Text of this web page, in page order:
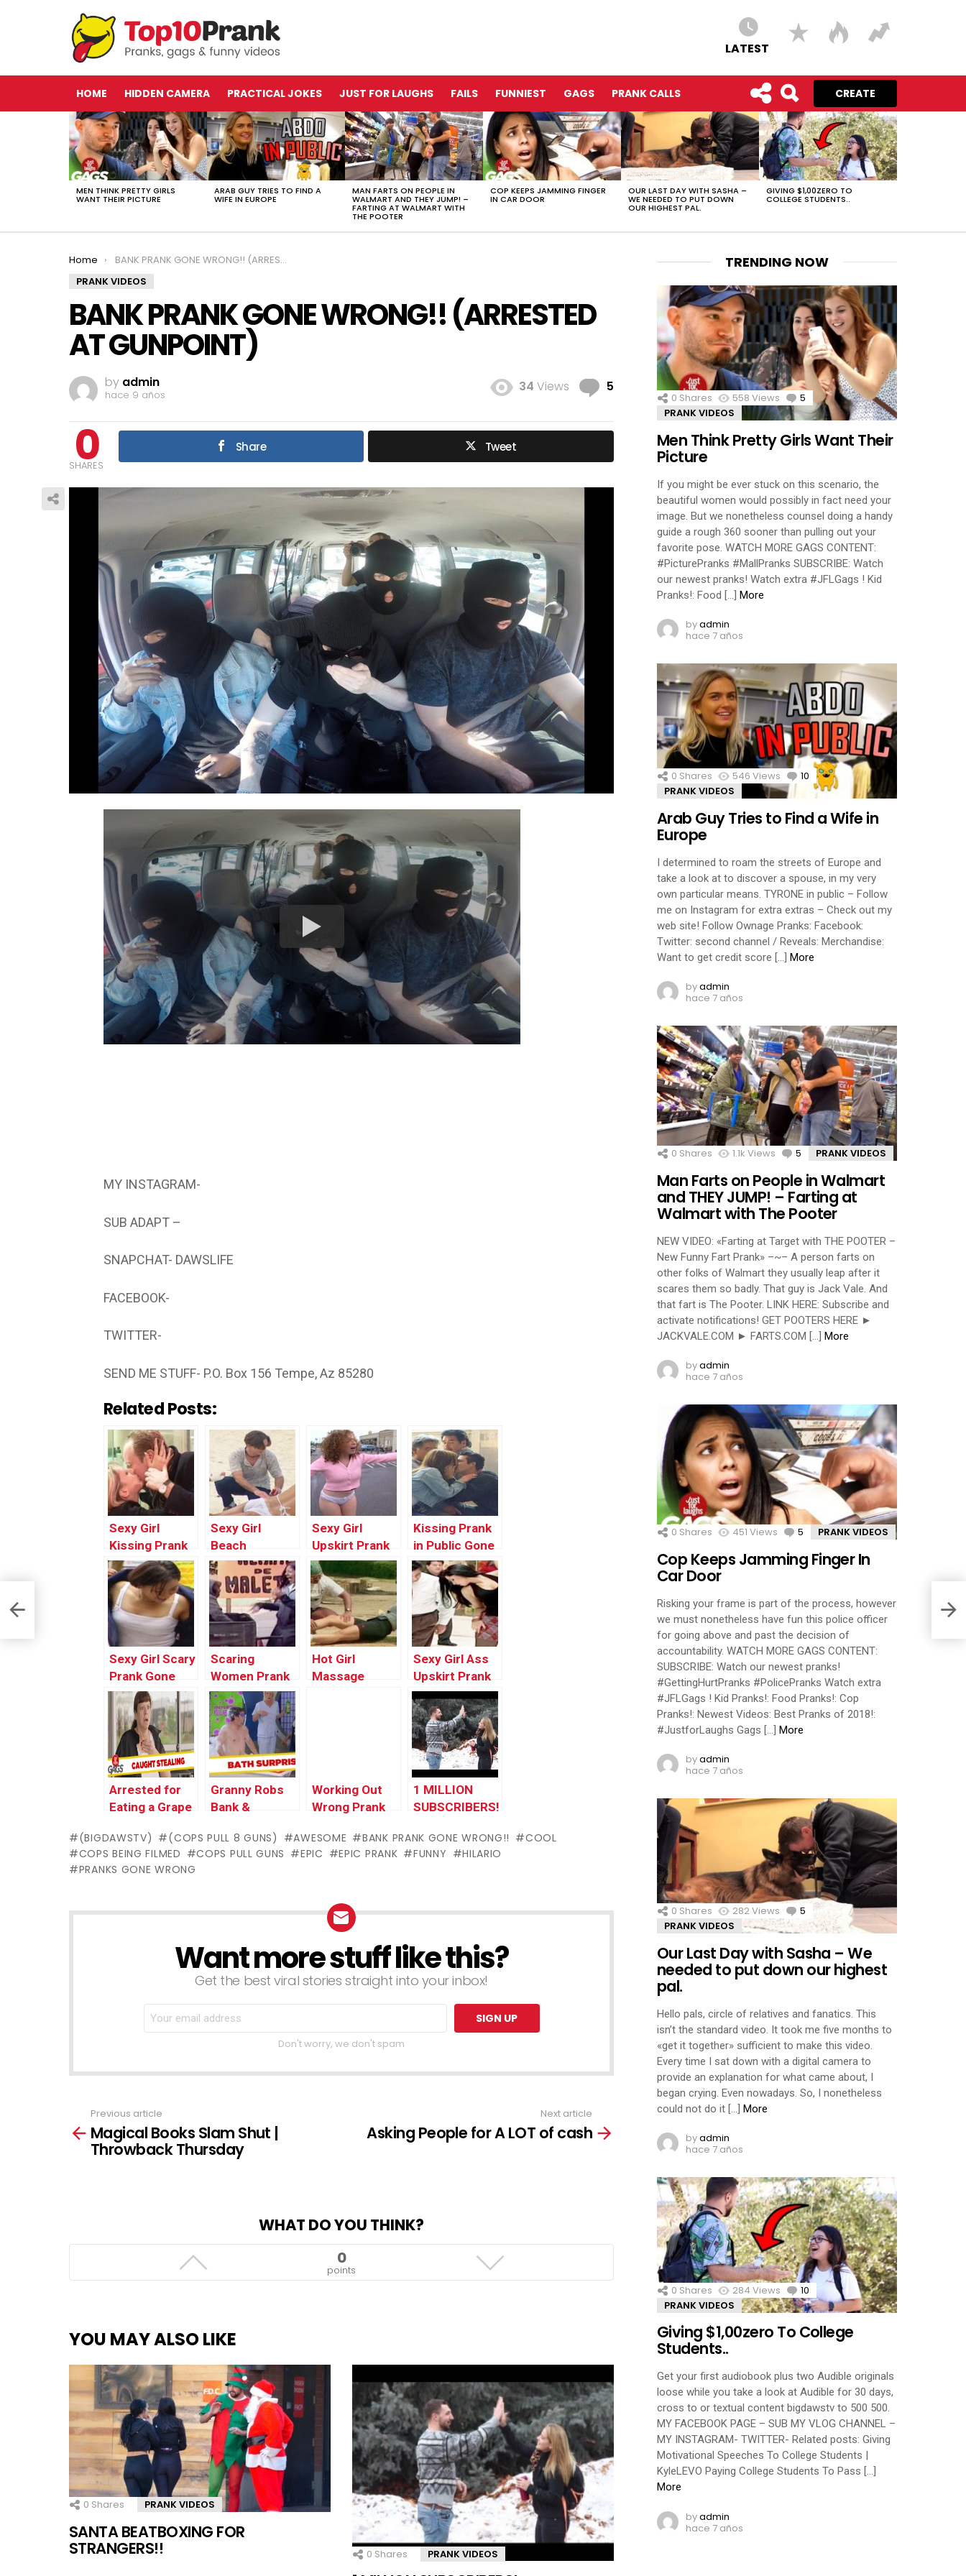
LATEST
HOME HIDDEN CAMERA PRACTICAL JOKES JUST FOR LAUGHS FAILS FUNNIEST GAGS PRANK CALLS CREATE
LATEST
STORIES
MEN THINK PRETTY GIRLS
WANT THEIR PICTURE
ARAB GUY TRIES TO FIND A
WIFE IN EUROPE
MAN FARTS ON PEOPLE IN
WALMART AND THEY JUMP! –
FARTING AT WALMART WITH
THE POOTER
COP KEEPS JAMMING FINGER
IN CAR DOOR
OUR LAST DAY WITH SASHA –
WE NEEDED TO PUT DOWN
OUR HIGHEST PAL.
GIVING $1,00ZERO TO
COLLEGE STUDENTS..
You are here:
Home
BANK PRANK GONE WRONG!! (ARRESTED AT GUNPOINT)
PRANK VIDEOS
BANK PRANK GONE WRONG!! (ARRESTED
AT GUNPOINT)
by admin
hace 9 años
34 Views 5 Comments
0
SHARES
Share Tweet
MY INSTAGRAM-
SUB ADAPT –
SNAPCHAT- DAWSLIFE
FACEBOOK-
TWITTER-
SEND ME STUFF- P.O. Box 156 Tempe, Az 85280
Related Posts:
Sexy Girl
Kissing Prank
Gone Wrong |
Funny Pranks
Videos
Compilation by
Worlds
Funniest Gags
Sexy Girl
Beach
Massage
Prank Gone
Wrong | Top
Funny Pranks
Compilation By
Worlds
Funniest Gags
Sexy Girl
Upskirt Prank
In Public Gone
Wrong | Latest
Funny Pranks
2017 by
Worlds
Funniest Gags
Kissing Prank
in Public Gone
Wrong In The
Hood | Funny
Pranks
Compilation by
Worlds
Funniest Gags
Sexy Girl Scary
Prank Gone
Wrong In
Public | Best
Funny Scare
Prank Videos
by Worlds
Funniest Gags
Scaring
Women Prank
In Public Gone
Wrong | Best
Funny Scare
Prank Videos
by Worlds
Funniest Gags
Hot Girl
Massage
Funniest Gags
Sexy Girl Ass
Upskirt Prank
Gone Wrong In
Public | Funny
Prank Videos
2017 by
Worlds
Funniest Gags
Arrested for
Eating a Grape
Granny Robs
Bank &
Shoot –
Throwback
Working Out
Wrong Prank
1 MILLION
SUBSCRIBERS!
(BIGDAWSTV) (COPS PULL 8 GUNS) AWESOME BANK PRANK GONE WRONG!!
COOL
COPS BEING FILMED
COPS PULL GUNS EPIC EPIC PRANK FUNNY
HILARIO
PRANKS GONE WRONG
NEWSLETTERWant more stuff like this?
Get the best viral stories straight into your inbox!
Don't worry, we don't spam
more
Previous article
Magical Books Slam Shut |
Throwback Thursday
Next article
Asking People for A LOT of cash
WHAT DO YOU THINK?
0
points
YOU MAY ALSO LIKE
0 Shares PRANK VIDEOS
SANTA BEATBOXING FOR
STRANGERS!! 0 Shares PRANK VIDEOS
TRENDING NOW
0 Shares 558 Views 5 Comments
PRANK VIDEOS
Men Think Pretty Girls Want Their
Picture
If you might be ever stuck on this scenario, the
beautiful women would possibly in fact need your
image. But we nonetheless counsel doing a handy
guide a rough 360 sooner than pulling out your
favorite pose. WATCH MORE GAGS CONTENT:
#PicturePranks #MallPranks SUBSCRIBE: Watch
our newest pranks! Watch extra #JFLGags ! Kid
Pranks!: Food […] More
byadmin
hace 7 años
0 Shares 546 Views 10 Comments
PRANK VIDEOS
Arab Guy Tries to Find a Wife in
Europe
I determined to roam the streets of Europe and
take a look at to discover a spouse, in my very
own particular means. TYRONE in public – Follow
me on Instagram for extra extras – Check out my
web site! Follow Ownage Pranks: Facebook:
Twitter: second channel / Reveals: Merchandise:
Want to get credit score […] More
byadmin
hace 7 años
0 Shares 1.1k Views 5 Comments
PRANK VIDEOS
Man Farts on People in Walmart
and THEY JUMP! – Farting at
Walmart with The Pooter
NEW VIDEO: «Farting at Target with THE POOTER –
New Funny Fart Prank» –~– A person farts on
other folks of Walmart they usually leap after it
scares them so badly. That guy is Jack Vale. And
that fart is The Pooter. LINK HERE: Subscribe and
activate notifications! GET POOTERS HERE ►
JACKVALE.COM ► FARTS.COM […] More
byadmin
hace 7 años
0 Shares 451 Views 5 Comments
PRANK VIDEOS
Cop Keeps Jamming Finger In
Car Door
Risking your frame is part of the process, however
we must nonetheless have fun this police officer
for going above and past the decision of
accountability. WATCH MORE GAGS CONTENT:
SUBSCRIBE: Watch our newest pranks!
#GettingHurtPranks #PolicePranks Watch extra
#JFLGags ! Kid Pranks!: Food Pranks!: Cop
Pranks!: Newest Videos: Best Pranks of 2018!:
#JustforLaughs Gags […] More
byadmin
hace 7 años
0 Shares 282Views 5 Comments
PRANK VIDEOS
Our Last Day with Sasha – We
needed to put down our highest
pal.
Hello pals, circle of relatives and fanatics. This
isn’t the standard video. It took me five months to
«get it together» sufficient to make this video.
Every time I sat down with a digital camera to
provide an explanation for what came about, I
began crying. Even nowadays. So, I nonetheless
could not do it […] More
byadmin
hace 7 años
0 Shares 284 Views 10 Comments
PRANK VIDEOS
Giving $1,00zero To College
Students..
Get your first audiobook plus two Audible originals
loose while you take a look at Audible for 30 days,
cross to or textual content bigdawstv to 500 500.
MY FACEBOOK PAGE – SUB MY VLOG CHANNEL –
MY INSTAGRAM- TWITTER- Related posts: Giving
Motivational Speeches To College Students |
KyleLEVO Paying College Students To Pass […]
More
byadmin
hace 7 años